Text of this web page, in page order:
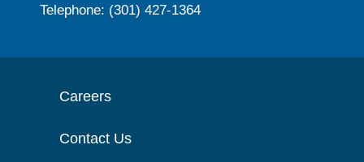
Telephone: (301) 427-1364
Careers
Contact Us